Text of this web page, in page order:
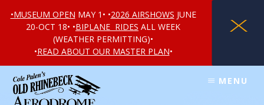
X
•MUSEUM OPEN MAY 1• •2026 AIRSHOWS JUNE
20-OCT 18• •BIPLANE RIDES ALL WEEK
(WEATHER PERMITTING)•
•READ ABOUT OUR MASTER PLAN•
content
footer
MENU